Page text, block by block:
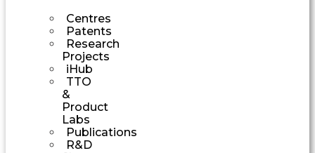
Centres
Patents
Research
Projects
iHub
TTO
&
Product
Labs
Publications
R&D